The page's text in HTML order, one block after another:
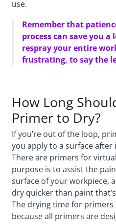
use.
Remember that
process can save you
respray your entire
frustrating, to say the
How Long
Primer to Dry?
If you’re out of the loop,
you apply to a surface after
There are primers for
purpose is to assist the
surface of your workpiece,
dry quicker than paint
The drying time for
because all primers are